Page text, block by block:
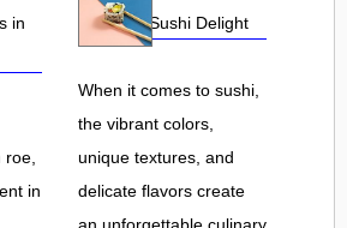
in
in
Flavorful Sushi Delight
When it comes to sushi,
the vibrant colors,
unique textures, and
delicate flavors create